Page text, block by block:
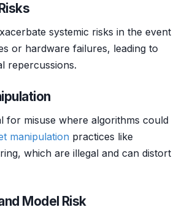
systemic risks in the event
or hardware failures, leading to
repercussions.
for misuse where algorithms could
manipulation practices like
which are illegal and can distort
Model Risk